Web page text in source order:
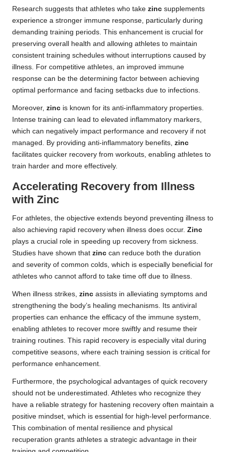
Research suggests that athletes who take zinc supplements
experience a stronger immune response, particularly during
demanding training periods. This enhancement is crucial for
preserving overall health and allowing athletes to maintain
consistent training schedules without interruptions caused by
illness. For competitive athletes, an improved immune
response can be the determining factor between achieving
optimal performance and facing setbacks due to infections.
Moreover, zinc is known for its anti-inflammatory properties.
Intense training can lead to elevated inflammatory markers,
which can negatively impact performance and recovery if not
managed. By providing anti-inflammatory benefits, zinc
facilitates quicker recovery from workouts, enabling athletes to
train harder and more effectively.
Accelerating Recovery from Illness
with Zinc
For athletes, the objective extends beyond preventing illness to
also achieving rapid recovery when illness does occur. Zinc
plays a crucial role in speeding up recovery from sickness.
Studies have shown that zinc can reduce both the duration
and severity of common colds, which is especially beneficial for
athletes who cannot afford to take time off due to illness.
When illness strikes, zinc assists in alleviating symptoms and
strengthening the body’s healing mechanisms. Its antiviral
properties can enhance the efficacy of the immune system,
enabling athletes to recover more swiftly and resume their
training routines. This rapid recovery is especially vital during
competitive seasons, where each training session is critical for
performance enhancement.
Furthermore, the psychological advantages of quick recovery
should not be underestimated. Athletes who recognize they
have a reliable strategy for hastening recovery often maintain a
positive mindset, which is essential for high-level performance.
This combination of mental resilience and physical
recuperation grants athletes a strategic advantage in their